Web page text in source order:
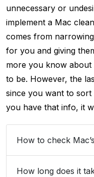
unnecessary or
implement a Mac
comes from
for you and giving
more you know about
to be. However, the
since you want to
you have that info, it
How to check
How long does it